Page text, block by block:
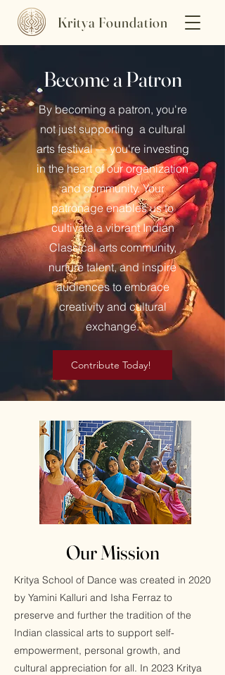
Kritya Foundation
Become a Patron
By becoming a patron, you're
not just supporting a cultural
arts festival — you're investing
in the heart of our organization
and community. Your
patronage enables us to
cultivate a vibrant Indian
Classical arts community,
nurture talent, and inspire
audiences to embrace
creativity and cultural
exchange.
Contribute Today!
Our Mission
Kritya School of Dance was created in 2020
by Yamini Kalluri and Isha Ferraz to
preserve and further the tradition of the
Indian classical arts to support self-
empowerment, personal growth, and
cultural appreciation for all. In 2023 Kritya